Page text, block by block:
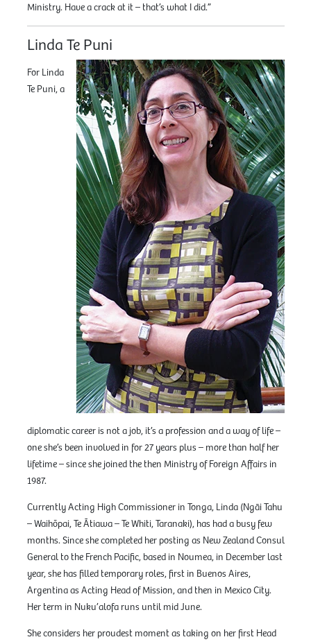
Ministry. Have a crack at it – that’s what I did.”
Linda Te Puni
For Linda
Te Puni, a
diplomatic career is not a job, it’s a profession and a way of life –
one she’s been involved in for 27 years plus – more than half her
lifetime – since she joined the then Ministry of Foreign Affairs in
1987.
Currently Acting High Commissioner in Tonga, Linda (Ngāi Tahu
– Waihōpai, Te Ātiawa – Te Whiti, Taranaki), has had a busy few
months. Since she completed her posting as New Zealand Consul
General to the French Pacific, based in Noumea, in December last
year, she has filled temporary roles, first in Buenos Aires,
Argentina as Acting Head of Mission, and then in Mexico City.
Her term in Nuku’alofa runs until mid June.
She considers her proudest moment as taking on her first Head